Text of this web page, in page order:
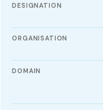
DESIGNATION
ORGANISATION
DOMAIN